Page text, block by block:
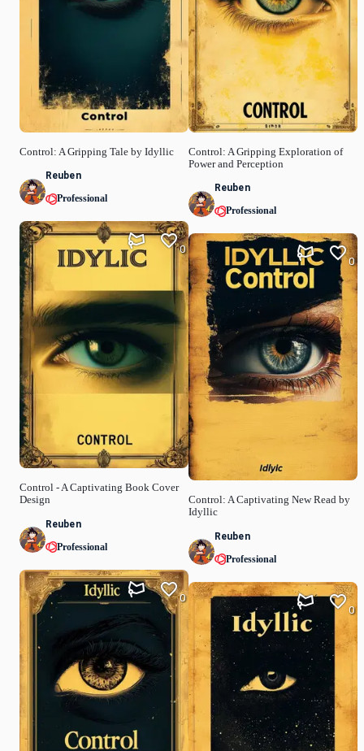
Control: A Gripping Tale by Idyllic
Reuben
Professional
Control - A Captivating Book Cover
Design
0
Reuben
Professional
0
Control: A Gripping Exploration of
Power and Perception
Reuben
Professional
Control: A Captivating New Read by
Idyllic
0
Reuben
Professional
0